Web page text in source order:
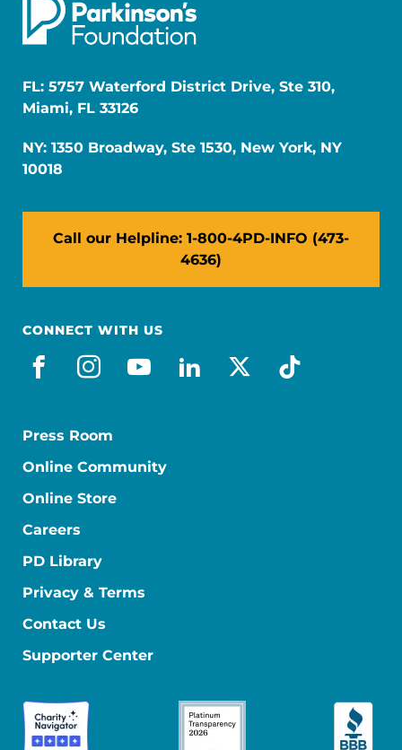
FL: 5757 Waterford District Drive, Ste 310,
Miami, FL 33126
NY: 1350 Broadway, Ste 1530, New York, NY
10018
Call our Helpline: 1-800-4PD-INFO (473-
4636)
CONNECT WITH US
facebook
instagram
youtube
linkedin
x-socialtiktok
Press Room
Online Community
Online Store
Careers
PD Library
Privacy & Terms
Contact Us
Supporter Center